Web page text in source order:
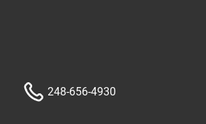
248-656-4930